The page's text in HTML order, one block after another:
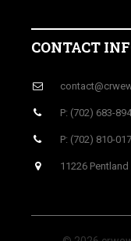
CONTACT
P: (702) 683-
P: (702) 810-
11226